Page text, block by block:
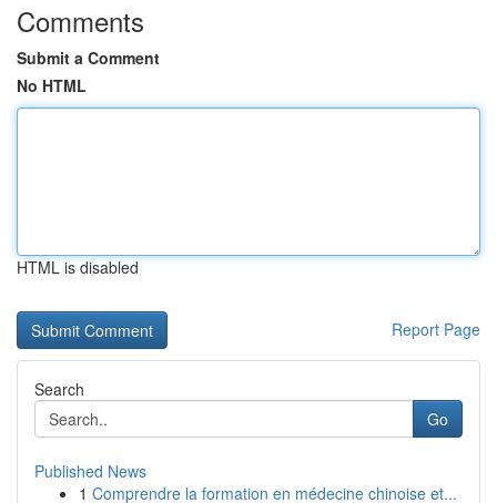
Comments
Submit a Comment
No HTML
HTML is disabled
Report Page
Search
Go
Published News
1 Comprendre la formation en médecine chinoise et...